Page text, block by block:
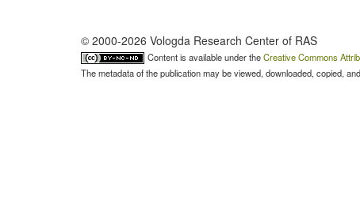
© 2000-2026 Vologda Research Center of RAS
Content is available under theCreative Commons
The metadata of the publication may be viewed, downloaded, copied,